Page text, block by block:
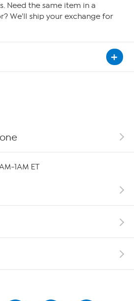
Need the same item in a
We'll ship your exchange for
1AM ET